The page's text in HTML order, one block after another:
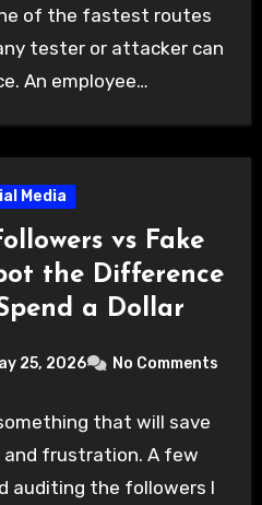
of the fastest routes
tester or attacker can
An employee…
Media
vs Fake
the Difference
a Dollar
25, 2026 No Comments
that will save
frustration. A few
auditing the followers I